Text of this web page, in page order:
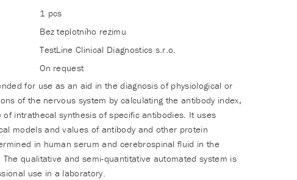
1 pcs
Bez teplotního režimu
TestLine Clinical Diagnostics s.r.o.
On request
for use as an aid in the diagnosis of physiological or
of the nervous system by calculating the antibody index,
of intrathecal synthesis of specific antibodies. It uses
models and values of antibody and other protein
in human serum and cerebrospinal fluid in the
qualitative and semi-quantitative automated system is
use in a laboratory.